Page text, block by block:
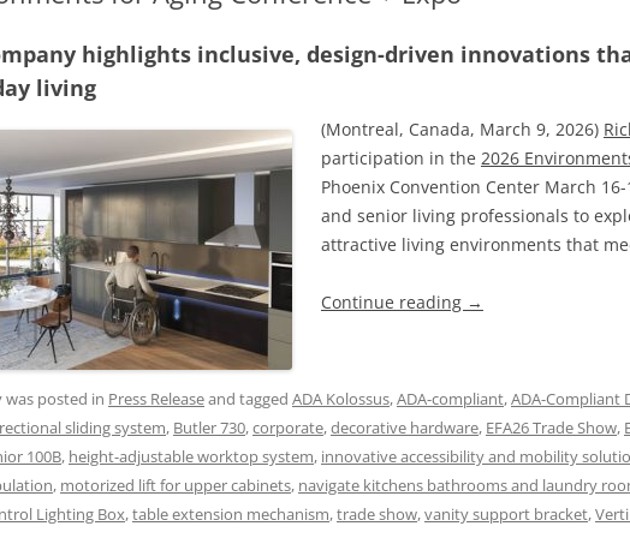
highlights inclusive, design-driven innovations
living
(Montreal, Canada, March 9, 2026)
participation in the 2026
Phoenix Convention Center March
and senior living professionals to
attractive living environments that
Continue reading →
was posted in Press Releaseand tagged ADA Kolossus,ADA-compliant,ADA-Compliant
sliding system, Butler 730,corporate,decorative hardware, EFA26 Trade Show,
100B, height-adjustable worktop system, innovative accessibility and mobility
, motorized lift for upper cabinets, navigate kitchens bathrooms and laundry
Lighting Box,table extension mechanism,trade show,vanity support bracket,